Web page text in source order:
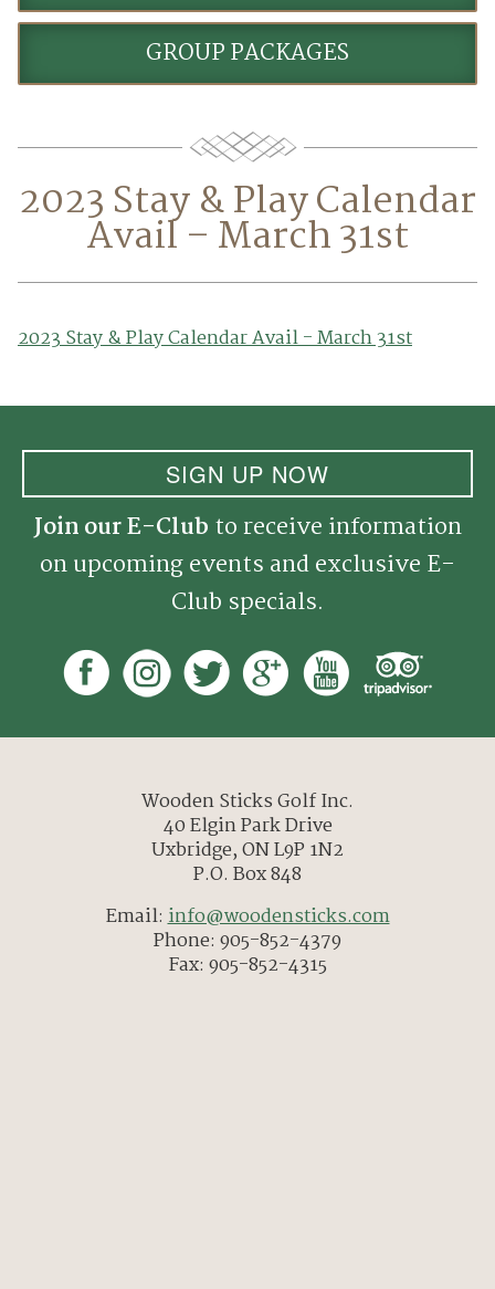
Stay & Play
Golf Events
Dining
Meetings & Events
Policies
GROUP PACKAGES
2023 Stay & Play Calendar
Avail – March 31st
2023 Stay & Play Calendar Avail - March 31st
SIGN UP NOW
Join our E-Club to receive information
on upcoming events and exclusive E-
Club specials.
Wooden Sticks Golf Inc.
40 Elgin Park Drive
Uxbridge, ON L9P 1N2
P.O. Box 848
Email:info@woodensticks.com
Phone: 905-852-4379
Fax: 905-852-4315